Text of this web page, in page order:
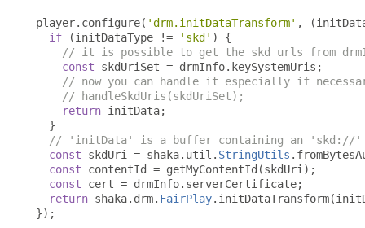
player. configure( 'drm.initDataTransform' , (
if
(initDataType != 'skd' )
{
// it is possible to get the skd urls from
const skdUriSet = drmInfo. keySystemUris ;
// now you can handle it especially if
// handleSkdUris(skdUriSet);
return initData;
}
// 'initData' is a buffer containing an 'skd://'
const skdUri = shaka. util . StringUtils .
const contentId = getMyContentId (skdUri );
const cert = drmInfo. serverCertificate;
return shaka. drm. FairPlay. initDataTransform(
});